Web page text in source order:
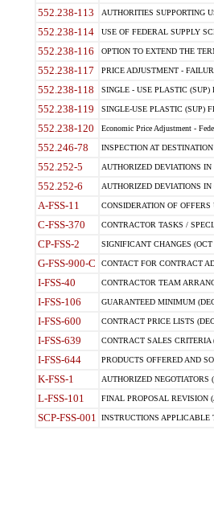
552.238-113 AUTHORITIES SUPPORTING
552.238-114 USE OF FEDERAL SUPPLY
552.238-116 OPTION TO EXTEND THE
552.238-117 PRICE ADJUSTMENT -
552.238-118 SINGLE - USE PLASTIC (SUP)
552.238-119 SINGLE-USE PLASTIC (SUP)
552.238-120 Economic Price Adjustment -
552.246-78 INSPECTION AT
552.252-5 AUTHORIZED DEVIATIONS
552.252-6 AUTHORIZED DEVIATIONS
A-FSS-11 CONSIDERATION OF
C-FSS-370 CONTRACTOR TASKS /
CP-FSS-2 SIGNIFICANT CHANGES (OCT
G-FSS-900-C CONTACT FOR CONTRACT
I-FSS-40 CONTRACTOR TEAM
I-FSS-106 GUARANTEED MINIMUM
I-FSS-600 CONTRACT PRICE LISTS
I-FSS-639 CONTRACT SALES CRITERIA
I-FSS-644 PRODUCTS OFFERED AND
K-FSS-1 AUTHORIZED NEGOTIATORS
L-FSS-101 FINAL PROPOSAL REVISION
SCP-FSS-001 INSTRUCTIONS APPLICABLE